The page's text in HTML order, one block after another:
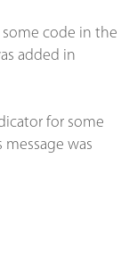
code in the
added in
for some
was